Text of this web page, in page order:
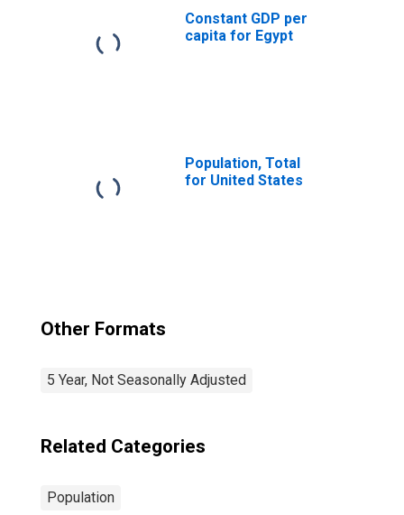
Constant GDP per
capita for Egypt
Population, Total
for United States
Other Formats
5 Year, Not Seasonally Adjusted
Related Categories
Population